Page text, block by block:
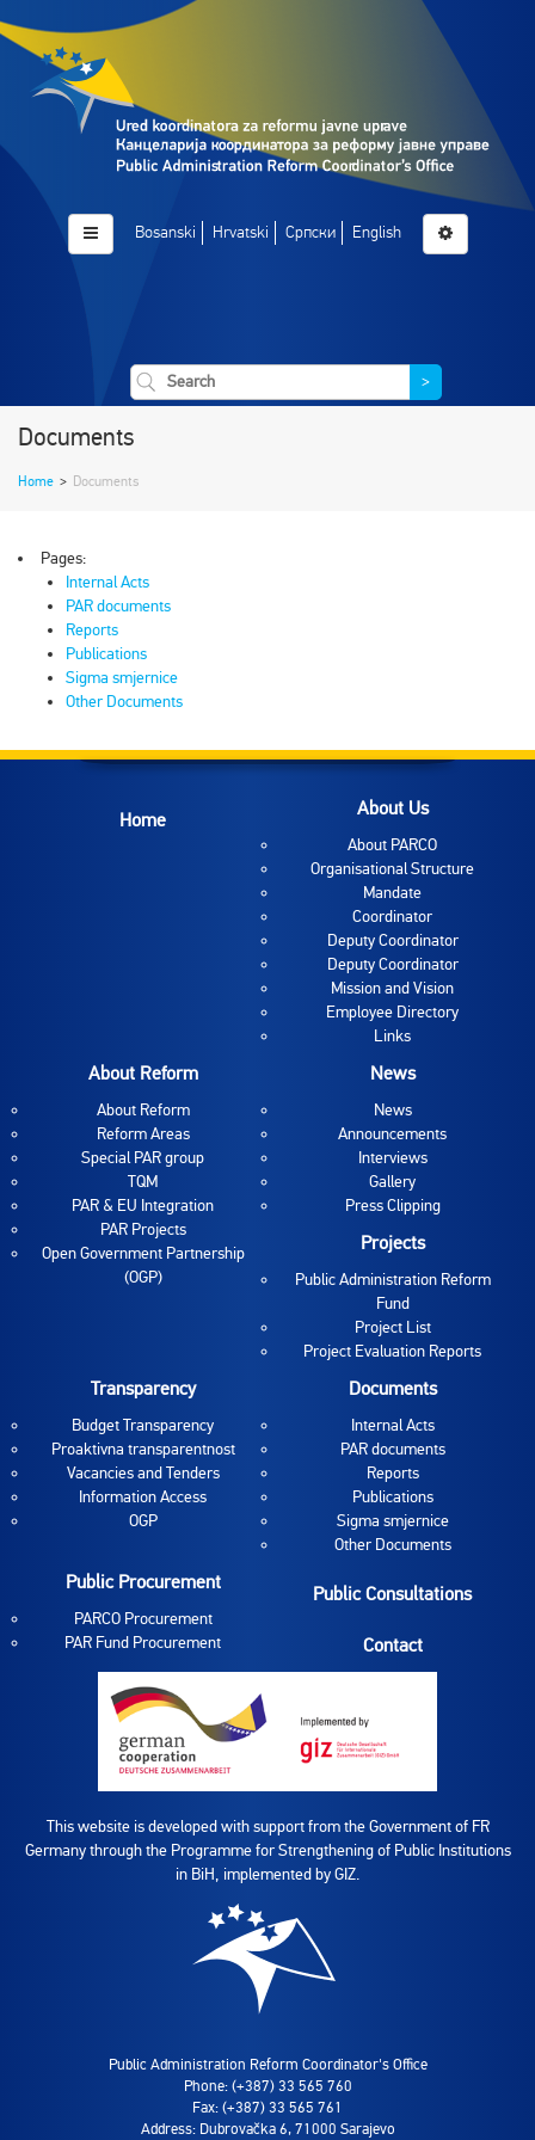
Bosanski Hrvatski Српски English
>
Documents
Home > Documents
Pages:
Internal Acts
PAR documents
Reports
Publications
Sigma smjernice
Other Documents
Home About Us
About PARCO
Organisational Structure
Mandate
Coordinator
Deputy Coordinator
Deputy Coordinator
Mission and Vision
Employee Directory
Links
About Reform
About Reform
Reform Areas
Special PAR group
TQM
PAR & EU Integration
PAR Projects
Open Government Partnership
(OGP)
News
News
Announcements
Interviews
Gallery
Press Clipping
Projects
Public Administration Reform
Fund
Project List
Project Evaluation Reports
Transparency
Budget Transparency
Proaktivna transparentnost
Vacancies and Tenders
Information Access
OGP
Documents
Internal Acts
PAR documents
Reports
Publications
Sigma smjernice
Other Documents
Public Procurement
PARCO Procurement
PAR Fund Procurement
Public Consultations
Contact
This website is developed with support from the Government of FR
Germany through the Programme for Strengthening of Public Institutions
in BiH, implemented by GIZ.
Public Administration Reform Coordinator's Office
Phone: (+387) 33 565 760
Fax: (+387) 33 565 761
Address: Dubrovačka 6, 71000 Sarajevo